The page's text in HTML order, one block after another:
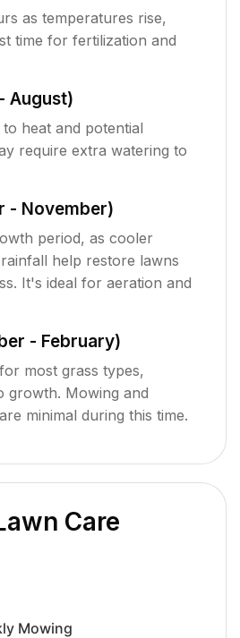
as temperatures rise,
time for fertilization and
August)
heat and potential
require extra watering to
- November)
period, as cooler
help restore lawns
It's ideal for aeration and
- February)
most grass types,
growth. Mowing and
minimal during this time.
Care
Mowing